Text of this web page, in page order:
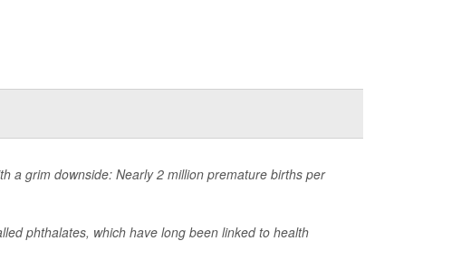
a grim downside: Nearly 2 million premature births per
phthalates, which have long been linked to health